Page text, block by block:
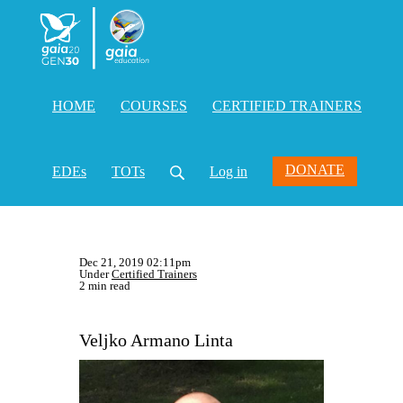
HOME COURSES CERTIFIED TRAINERS
EDEs TOTs Log in DONATE
Dec 21, 2019 02:11pm
UnderCertified Trainers
2 min read
Veljko Armano Linta